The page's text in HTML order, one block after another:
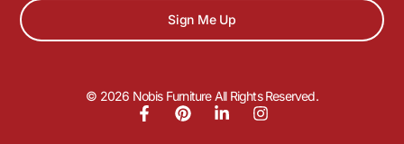
Sign Me Up
© 2026 Nobis Furniture All Rights Reserved.